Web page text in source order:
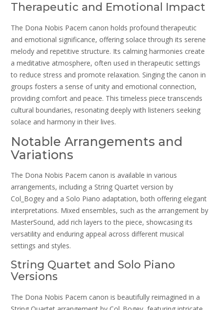
Therapeutic and Emotional Impact
The Dona Nobis Pacem canon holds profound therapeutic
and emotional significance, offering solace through its serene
melody and repetitive structure. Its calming harmonies create
a meditative atmosphere, often used in therapeutic settings
to reduce stress and promote relaxation. Singing the canon in
groups fosters a sense of unity and emotional connection,
providing comfort and peace. This timeless piece transcends
cultural boundaries, resonating deeply with listeners seeking
solace and harmony in their lives.
Notable Arrangements and
Variations
The Dona Nobis Pacem canon is available in various
arrangements, including a String Quartet version by
Col_Bogey and a Solo Piano adaptation, both offering elegant
interpretations. Mixed ensembles, such as the arrangement by
MasterSound, add rich layers to the piece, showcasing its
versatility and enduring appeal across different musical
settings and styles.
String Quartet and Solo Piano
Versions
The Dona Nobis Pacem canon is beautifully reimagined in a